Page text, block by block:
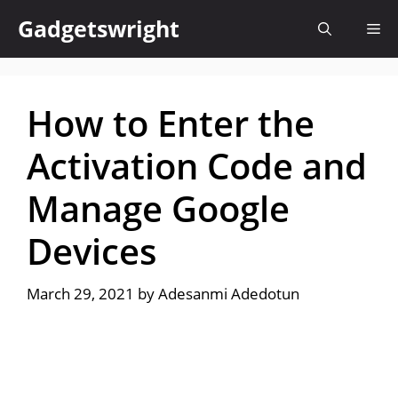
content
Gadgetswright
How to Enter the
Activation Code and
Manage Google
Devices
March 29, 2021 byAdesanmi Adedotun